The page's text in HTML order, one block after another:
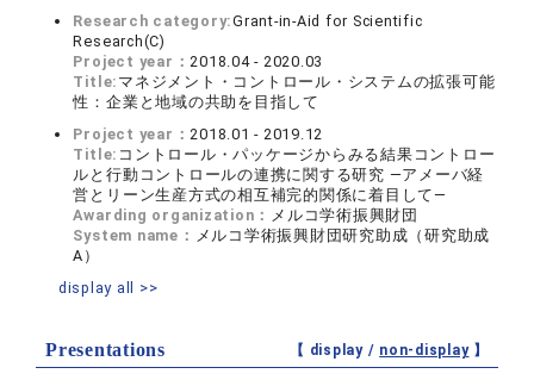
Research category:Grant-in-Aid for Scientific
Research(C)
Project year：2018.04 - 2020.03
Title: マネジメント・コントロール・システムの拡張可能
性：企業と地域の共助を目指して
Project year：2018.01 - 2019.12
Title: コントロール・パッケージからみる結果コントロー
ルと行動コントロールの連携に関する研究 ―アメーバ経
営とリーン生産方式の相互補完的関係に着目して―
Awarding organization： メルコ学術振興財団
System name： メルコ学術振興財団研究助成（研究助成
A）
display all >>
Presentations 【 display / non-display】